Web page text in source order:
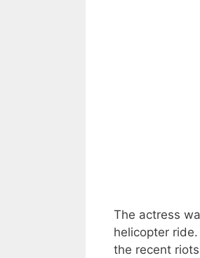
The actress
helicopter
the recent